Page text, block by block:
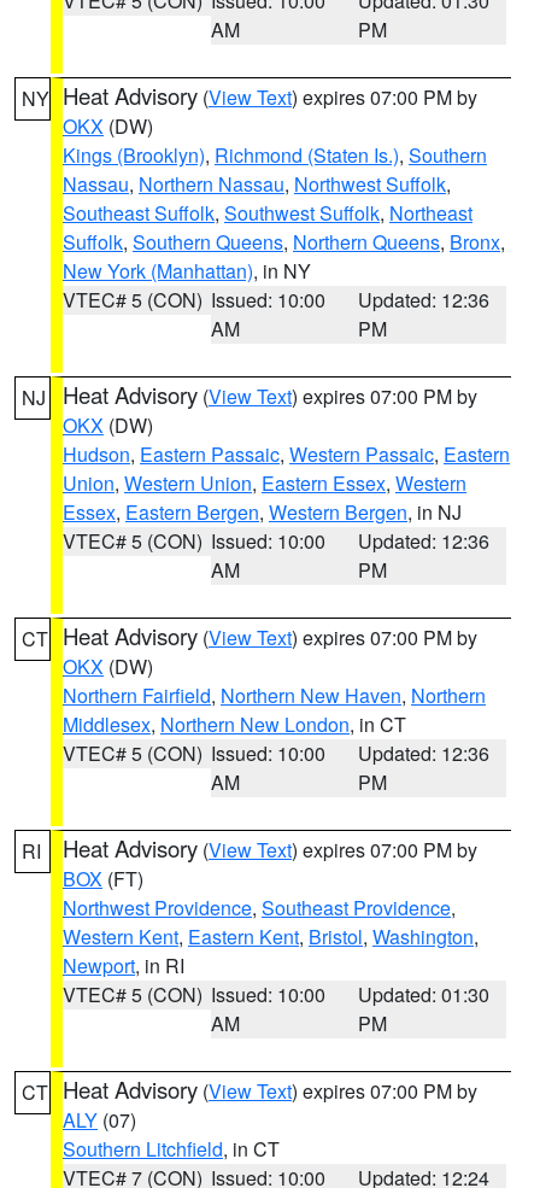
AM
PM
NY Heat Advisory (View Text) expires 07:00 PM by
OKX (DW)
Kings (Brooklyn), Richmond (Staten Is.), Southern
Nassau, Northern Nassau, Northwest Suffolk,
Southeast Suffolk, Southwest Suffolk, Northeast
Suffolk, Southern Queens, Northern Queens, Bronx,
New York (Manhattan), in NY
VTEC# 5 (CON) Issued: 10:00
AM
Updated: 12:36
PM
NJ Heat Advisory (View Text) expires 07:00 PM by
OKX (DW)
Hudson, Eastern Passaic, Western Passaic, Eastern
Union, Western Union, Eastern Essex, Western
Essex, Eastern Bergen, Western Bergen, in NJ
VTEC# 5 (CON) Issued: 10:00
AM
Updated: 12:36
PM
CT Heat Advisory (View Text) expires 07:00 PM by
OKX (DW)
Northern Fairfield, Northern New Haven, Northern
Middlesex, Northern New London, in CT
VTEC# 5 (CON) Issued: 10:00
AM
Updated: 12:36
PM
RI Heat Advisory (View Text) expires 07:00 PM by
BOX (FT)
Northwest Providence, Southeast Providence,
Western Kent, Eastern Kent, Bristol, Washington,
Newport, in RI
VTEC# 5 (CON) Issued: 10:00
AM
Updated: 01:30
PM
CT Heat Advisory (View Text) expires 07:00 PM by
ALY (07)
Southern Litchfield, in CT
VTEC# 7 (CON) Issued: 10:00
Updated: 12:24